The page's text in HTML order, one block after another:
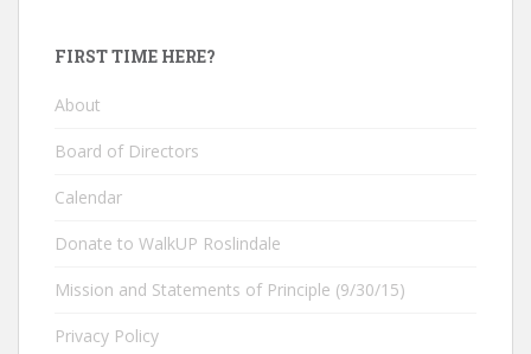
FIRST TIME HERE?
About
Board of Directors
Calendar
Donate to WalkUP Roslindale
Mission and Statements of Principle (9/30/15)
Privacy Policy